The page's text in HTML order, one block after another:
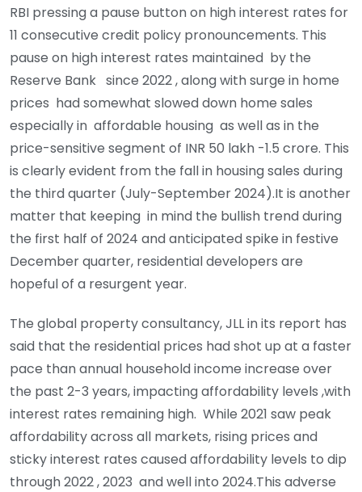
RBI pressing a pause button on high interest rates for
11 consecutive credit policy pronouncements. This
pause on high interest rates maintained by the
Reserve Bank since 2022 , along with surge in home
prices had somewhat slowed down home sales
especially in affordable housing as well as in the
price-sensitive segment of INR 50 lakh -1.5 crore. This
is clearly evident from the fall in housing sales during
the third quarter (July-September 2024).It is another
matter that keeping in mind the bullish trend during
the first half of 2024 and anticipated spike in festive
December quarter, residential developers are
hopeful of a resurgent year.
The global property consultancy, JLL in its report has
said that the residential prices had shot up at a faster
pace than annual household income increase over
the past 2-3 years, impacting affordability levels ,with
interest rates remaining high. While 2021 saw peak
affordability across all markets, rising prices and
sticky interest rates caused affordability levels to dip
through 2022 , 2023 and well into 2024.This adverse